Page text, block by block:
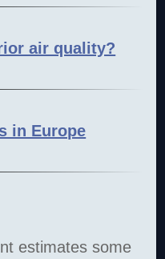
air quality?
in Europe
estimates some